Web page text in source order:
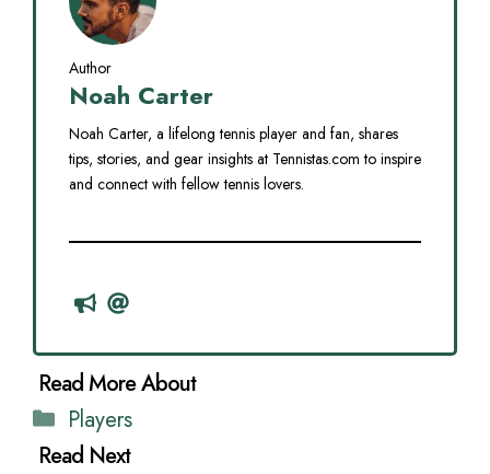
Author
Noah Carter
Noah Carter, a lifelong tennis player and fan, shares
tips, stories, and gear insights at Tennistas.com to inspire
and connect with fellow tennis lovers.
Categories
Players